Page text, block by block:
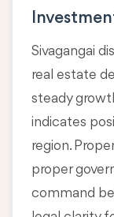
Sivagangai
real estate
steady
indicates
region.
proper
command